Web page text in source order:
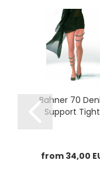
Bahner 70
Support
from 34,00